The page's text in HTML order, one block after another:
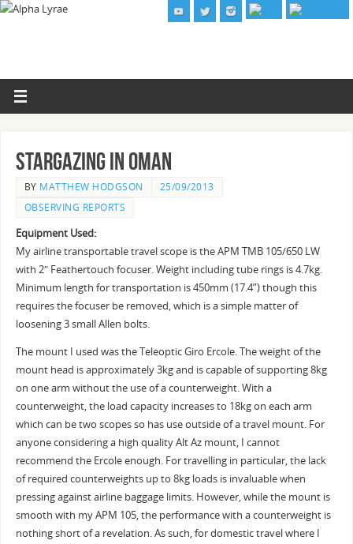
Stargazing in Oman
BY MATTHEW HODGSON
25/09/2013
OBSERVING REPORTS
Equipment Used:
My airline transportable travel scope is the APM TMB 105/650 LW
with 2″ Feathertouch focuser. Weight including tube rings is 4.7kg.
Minimum length for transportation is 450mm (17.4”) though this
requires the focuser be removed, which is a simple matter of
loosening 3 small Allen bolts.
The mount I used was the Teleoptic Giro Ercole. The weight of the
mount head is approximately 3kg and is capable of supporting 8kg
on one arm without the use of a counterweight. With a
counterweight, the load capacity increases to 18kg on each arm
which can be two scopes so has use outside of a travel mount. For
anyone considering a high quality Alt Az mount, I cannot
recommend the Ercole enough. For travelling in particular, the lack
of required counterweights up to 8kg loads is invaluable when
pressing against airline baggage limits. However, while the mount is
smooth with my APM 105, the performance with a counterweight is
nothing short of a revelation. As such, for domestic travel where I